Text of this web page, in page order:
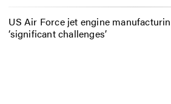
US Air Force jet engine
‘significant challenges’